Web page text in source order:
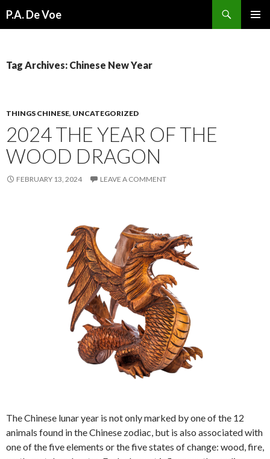
P.A. De Voe
Tag Archives: Chinese New Year
THINGS CHINESE, UNCATEGORIZED
2024 THE YEAR OF THE
WOOD DRAGON
FEBRUARY 13, 2024 LEAVE A COMMENT
The Chinese lunar year is not only marked by one of the 12
animals found in the Chinese zodiac, but is also associated with
one of the five elements or the five states of change: wood, fire,